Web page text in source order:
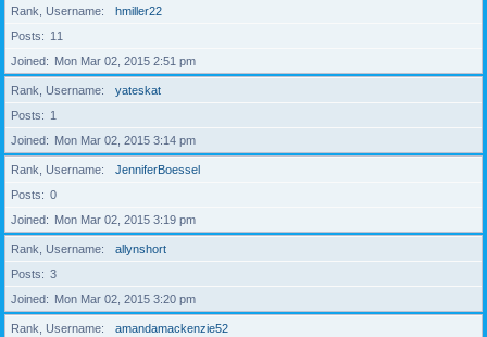
Rank, Username
hmiller22
Posts
11
Joined
Mon Mar 02, 2015 2:51 pm
Rank, Username
yateskat
Posts
1
Joined
Mon Mar 02, 2015 3:14 pm
Rank, Username
JenniferBoessel
Posts
0
Joined
Mon Mar 02, 2015 3:19 pm
Rank, Username
allynshort
Posts
3
Joined
Mon Mar 02, 2015 3:20 pm
Rank, Username
amandamackenzie52